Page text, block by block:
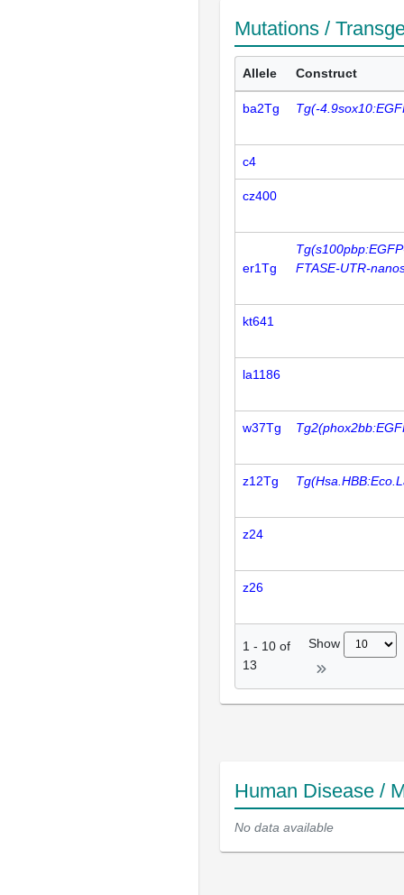
Mutations /
Allele Construct
ba2Tg Tg(-
c4
cz400
er1Tg
FTASE-UTR-
kt641
la1186
w37Tg
z12Tg
z24
z26
1 - 10 of
13
Show
Human Disease /
No data available